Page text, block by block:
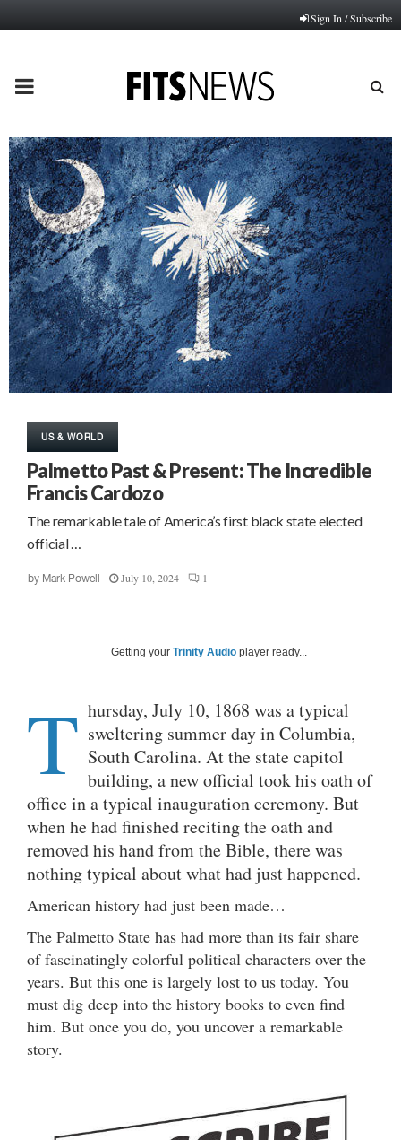
Sign In / Subscribe
PRIMARY
MENU
US & WORLD
Palmetto Past & Present: The Incredible
Francis Cardozo
The remarkable tale of America’s first black state elected
official …
by Mark Powell July 10, 2024 1
Getting your Trinity Audio player ready...
T hursday, July 10, 1868 was a typical
sweltering summer day in Columbia,
South Carolina. At the state capitol
building, a new official took his oath of
office in a typical inauguration ceremony. But
when he had finished reciting the oath and
removed his hand from the Bible, there was
nothing typical about what had just happened.
American history had just been made…
The Palmetto State has had more than its fair share
of fascinatingly colorful political characters over the
years. But this one is largely lost to us today. You
must dig deep into the history books to even find
him. But once you do, you uncover a remarkable
story.